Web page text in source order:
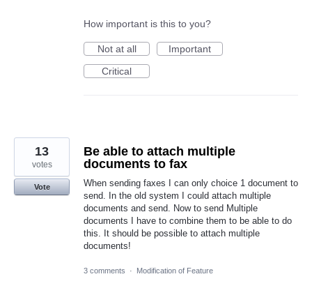
How important is this to you?
Not at all
Important
Critical
Be able to attach multiple
documents to fax
When sending faxes I can only choice 1 document to
send. In the old system I could attach multiple
documents and send. Now to send Multiple
documents I have to combine them to be able to do
this. It should be possible to attach multiple
documents!
13
votes
Vote
3 comments · Modification of Feature